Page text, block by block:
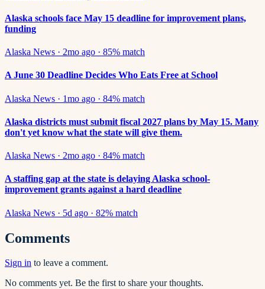
Alaska schools face May 15 deadline for improvement plans,
funding
Alaska News · 2mo ago · 85% match
A June 30 Deadline Decides Who Eats Free at School
Alaska News · 1mo ago · 84% match
Alaska districts must submit fiscal 2027 plans by May 15. Many
don't yet know what the state will give them.
Alaska News · 2mo ago · 84% match
A staffing gap at the state is delaying Alaska school-
improvement grants against a hard deadline
Alaska News · 5d ago · 82% match
Comments
Sign in to leave a comment.
No comments yet. Be the first to share your thoughts.